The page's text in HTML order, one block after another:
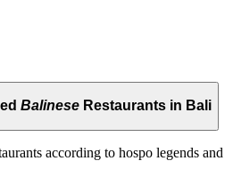
Balinese Restaurants in Bali
according to hospo legends and